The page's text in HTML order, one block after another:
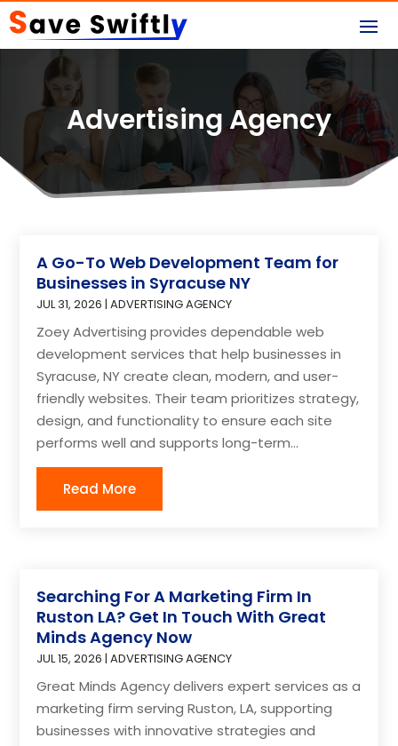
Advertising Agency
A Go-To Web Development Team for
Businesses in Syracuse NY
JUL 31, 2026 |ADVERTISING AGENCY
Zoey Advertising provides dependable web
development services that help businesses in
Syracuse, NY create clean, modern, and user-
friendly websites. Their team prioritizes strategy,
design, and functionality to ensure each site
performs well and supports long-term...
Read More
Searching For A Marketing Firm In
Ruston LA? Get In Touch With Great
Minds Agency Now
JUL 15, 2026 |ADVERTISING AGENCY
Great Minds Agency delivers expert services as a
marketing firm serving Ruston, LA, supporting
businesses with innovative strategies and